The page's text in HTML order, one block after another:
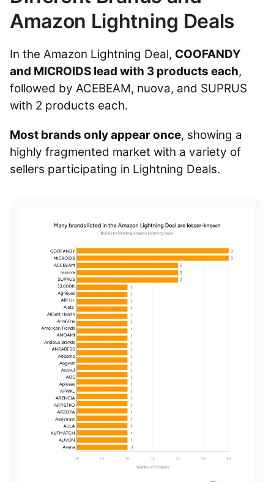
Amazon Lightning Deals
In the Amazon Lightning Deal, COOFANDY
and MICROIDS lead with 3 products each,
followed by ACEBEAM, nuova, and SUPRUS
with 2 products each.
Most brands only appear once, showing a
highly fragmented market with a variety of
sellers participating in Lightning Deals.